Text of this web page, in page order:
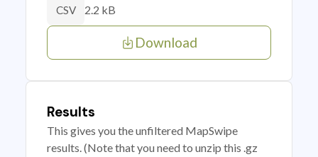
CSV 2.2 kB
Download
Results
This gives you the unfiltered MapSwipe
results. (Note that you need to unzip this .gz